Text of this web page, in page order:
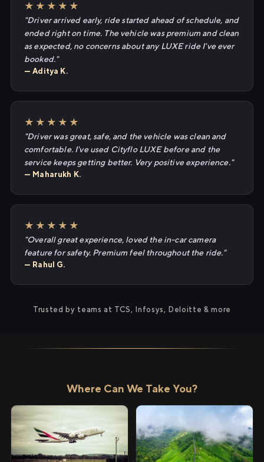
★★★★★
"Driver arrived early, ride started ahead of schedule, and
ended right on time. The vehicle was premium and clean
as expected, no concerns about any LUXE ride I've ever
booked."
— Aditya K.
★★★★★
"Driver was great, safe, and the vehicle was clean and
comfortable. I've used Cityflo LUXE before and the
service keeps getting better. Very positive experience."
— Maharukh K.
★★★★★
"Overall great experience, loved the in-car camera
feature for safety. Premium feel throughout the ride."
— Rahul G.
Trusted by teams at TCS, Infosys, Deloitte & more
Where Can We Take You?